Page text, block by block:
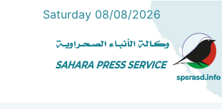
Saturday 08/08/2026